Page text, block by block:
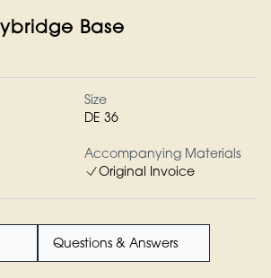
Base
Size
DE 36
Accompanying Materials
Original Invoice
Questions & Answers